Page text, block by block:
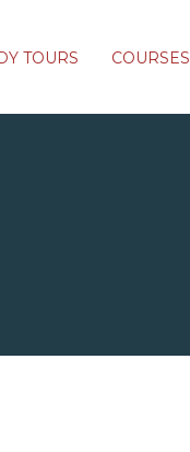
TOURS COURSES